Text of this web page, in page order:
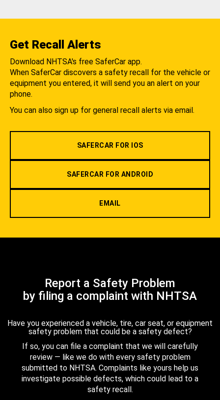
Get Recall Alerts
Download NHTSA's free SaferCar app.
When SaferCar discovers a safety recall for the vehicle or
equipment you entered, it will send you an alert on your
phone.
You can also sign up for general recall alerts via email.
SAFERCAR FOR IOS
SAFERCAR FOR ANDROID
EMAIL
Report a Safety Problem
by filing a complaint with NHTSA
Have you experienced a vehicle, tire, car seat, or equipment
safety problem that could be a safety defect?
If so, you can file a complaint that we will carefully
review — like we do with every safety problem
submitted to NHTSA. Complaints like yours help us
investigate possible defects, which could lead to a
safety recall.